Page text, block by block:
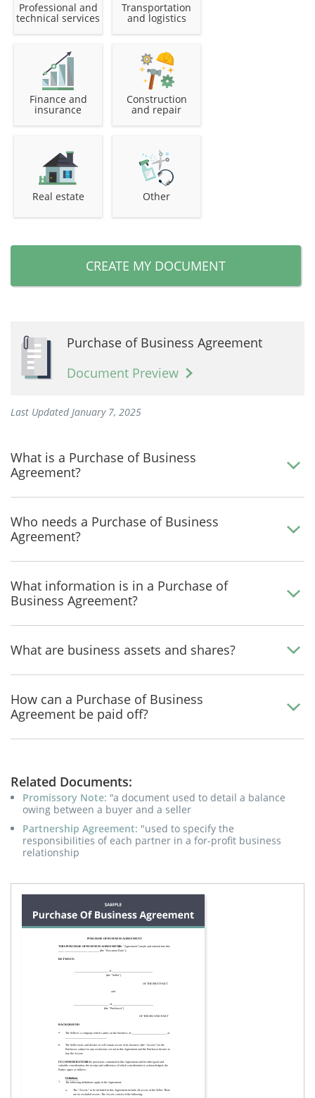
Professional and
technical services
Transportation
and logistics
Finance and
insurance
Construction
and repair
Real estate Other
CREATE MY DOCUMENT
Purchase of Business Agreement
Document Preview
Last Updated January 7, 2025
What is a Purchase of Business
Agreement?
Who needs a Purchase of Business
Agreement?
What information is in a Purchase of
Business Agreement?
What are business assets and shares?
How can a Purchase of Business
Agreement be paid off?
Related Documents:
Promissory Note: "a document used to detail a balance
owing between a buyer and a seller
Partnership Agreement: "used to specify the
responsibilities of each partner in a for-profit business
relationship